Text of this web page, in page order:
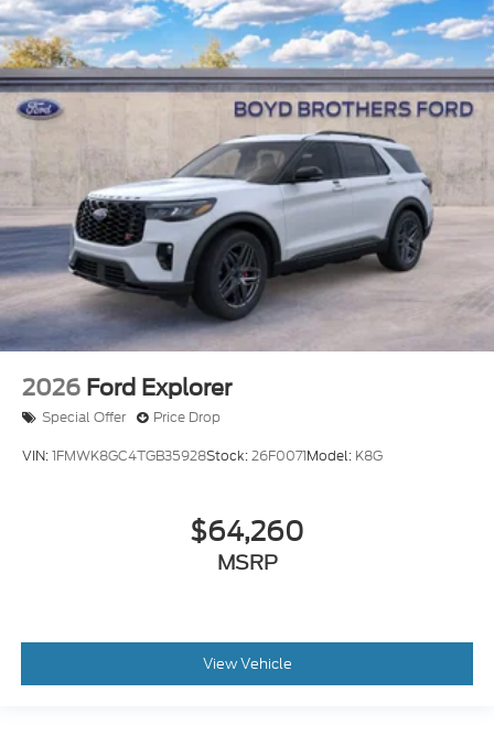
2026 Ford Explorer
Special Offer Price Drop
VIN:1FMWK8GC4TGB35928Stock:26F0071Model: K8G
$64,260
MSRP
View Vehicle